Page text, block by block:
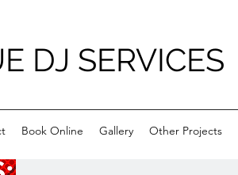
DJ SERVICES
Book Online Gallery Other Projects